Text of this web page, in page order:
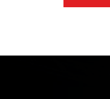
to avoid damage.